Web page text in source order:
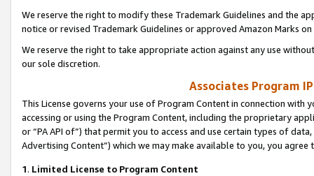
We reserve the right to modify these Trademark Guidelines and the
notice or revised Trademark Guidelines or approved Amazon Marks
We reserve the right to take appropriate action against any use
our sole discretion.
Associates Program
This License governs your use of Program Content in connection
accessing or using the Program Content, including the proprietary
or “PA API of”) that permit you to access and use certain types of
Advertising Content”) which we may make available to you, you agree
1. Limited License to Program Content